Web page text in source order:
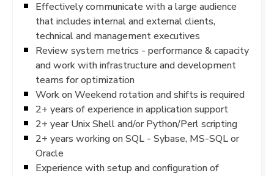
Effectively communicate with a large audience
that includes internal and external clients,
technical and management executives
Review system metrics - performance & capacity
and work with infrastructure and development
teams for optimization
Work on Weekend rotation and shifts is required
2+ years of experience in application support
2+ year Unix Shell and/or Python/Perl scripting
2+ years working on SQL - Sybase, MS-SQL or
Oracle
Experience with setup and configuration of